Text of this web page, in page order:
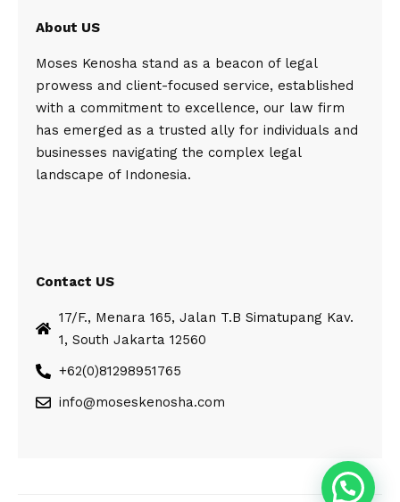
About US
Moses Kenosha stand as a beacon of legal
prowess and client-focused service, established
with a commitment to excellence, our law firm
has emerged as a trusted ally for individuals and
businesses navigating the complex legal
landscape of Indonesia.
Contact US
17/F., Menara 165, Jalan T.B Simatupang Kav.
1, South Jakarta 12560
+62(0)81298951765
info@moseskenosha.com